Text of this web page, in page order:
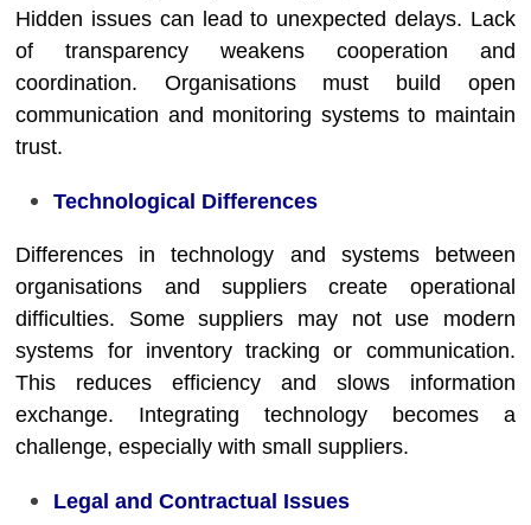
Hidden issues can lead to unexpected delays. Lack
of transparency weakens cooperation and
coordination. Organisations must build open
communication and monitoring systems to maintain
trust.
Technological Differences
Differences in technology and systems between
organisations and suppliers create operational
difficulties. Some suppliers may not use modern
systems for inventory tracking or communication.
This reduces efficiency and slows information
exchange. Integrating technology becomes a
challenge, especially with small suppliers.
Legal and Contractual Issues